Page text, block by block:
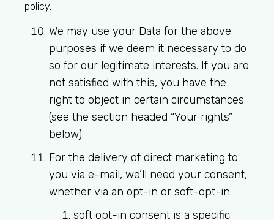
policy.
We may use your Data for the above
purposes if we deem it necessary to do
so for our legitimate interests. If you are
not satisfied with this, you have the
right to object in certain circumstances
(see the section headed “Your rights”
below).
For the delivery of direct marketing to
you via e-mail, we’ll need your consent,
whether via an opt-in or soft-opt-in:
soft opt-in consent is a specific